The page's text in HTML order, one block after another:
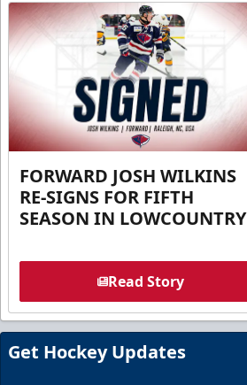
FORWARD JOSH WILKINS
RE-SIGNS FOR FIFTH
SEASON IN LOWCOUNTRY
Read Story
Get Hockey Updates